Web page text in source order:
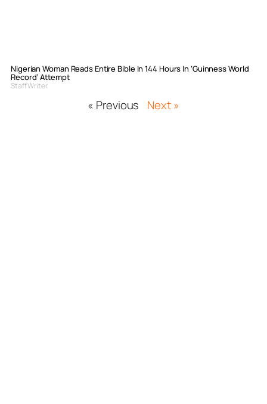
Nigerian Woman Reads Entire Bible In 144 Hours In ‘Guinness World
Record’ Attempt
Staff Writer
« Previous Next »